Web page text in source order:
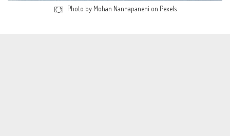
Photo by Mohan Nannapaneni on Pexels